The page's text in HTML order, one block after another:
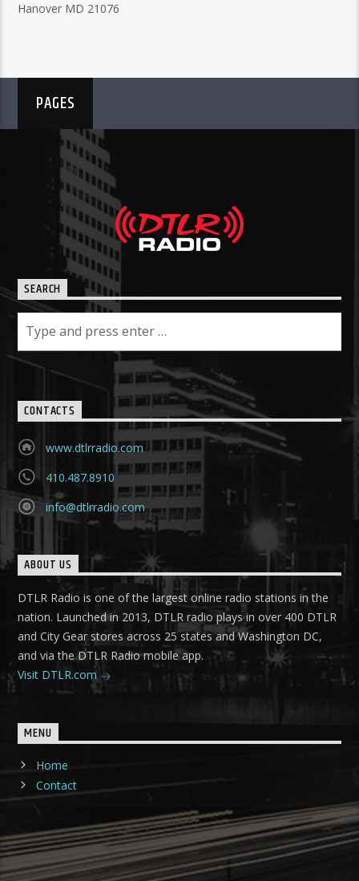
Hanover MD 21076
PAGES
SEARCH
CONTACTS
www.dtlrradio.com
410.487.8910
info@dtlrradio.com
ABOUT US
DTLR Radio is one of the largest online radio stations in the
nation. Launched in 2013, DTLR radio plays in over 400 DTLR
and City Gear stores across 25 states and Washington DC,
and via the DTLR Radio mobile app.
Visit DTLR.com
MENU
Home
Contact